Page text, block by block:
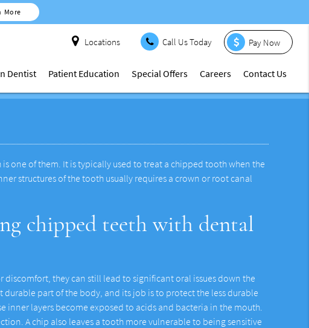
Locations Call Us Today Pay Now
Dentist Patient Education Special Offers Careers Contact Us
one of them. It is typically used to treat a chipped tooth when the
structures of the tooth usually requires a crown or root canal
chipped teeth with dental
they can still lead to significant oral issues down the
part of the body, and its job is to protect the less durable
inner layers become exposed to acids and bacteria in the mouth.
A chip also leaves a tooth more vulnerable to being sensitive
More